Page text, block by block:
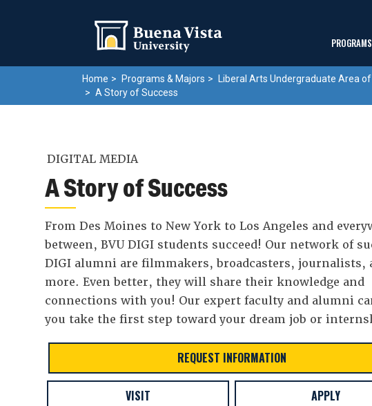
content
Main
Menu
Home Programs & Majors Liberal Arts Undergraduate Area
A Story of Success
DIGITAL MEDIA
A Story of Success
From Des Moines to New York to Los Angeles and
between, BVU DIGI students succeed! Our network of
DIGI alumni are filmmakers, broadcasters, journalists,
more. Even better, they will share their knowledge and
connections with you! Our expert faculty and alumni
you take the first step toward your dream job or
REQUEST INFORMATION
VISIT APPLY